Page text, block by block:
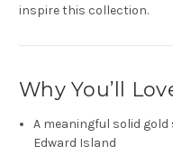
inspire this collection.
Why You’ll
A meaningful solid
Edward Island